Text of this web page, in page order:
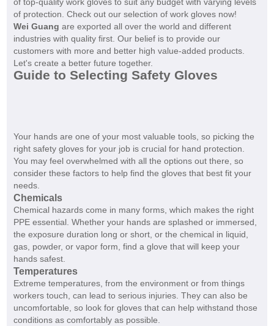
of protection. Check out our selection of work gloves now!
Wei Guang are exported all over the world and different
industries with quality first. Our belief is to provide our
customers with more and better high value-added products.
Let's create a better future together.
Guide to Selecting Safety Gloves
Your hands are one of your most valuable tools, so picking the
right safety gloves for your job is crucial for hand protection.
You may feel overwhelmed with all the options out there, so
consider these factors to help find the gloves that best fit your
needs.
Chemicals
Chemical hazards come in many forms, which makes the right
PPE essential. Whether your hands are splashed or immersed,
the exposure duration long or short, or the chemical in liquid,
gas, powder, or vapor form, find a glove that will keep your
hands safest.
Temperatures
Extreme temperatures, from the environment or from things
workers touch, can lead to serious injuries. They can also be
uncomfortable, so look for gloves that can help withstand those
conditions as comfortably as possible.